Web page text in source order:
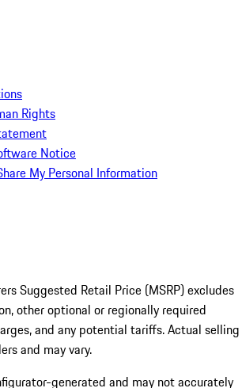
Rights
Notice
My Personal Information
Suggested Retail Price (MSRP) excludes
other optional or regionally required
and any potential tariffs. Actual selling
and may vary.
generated and may not accurately